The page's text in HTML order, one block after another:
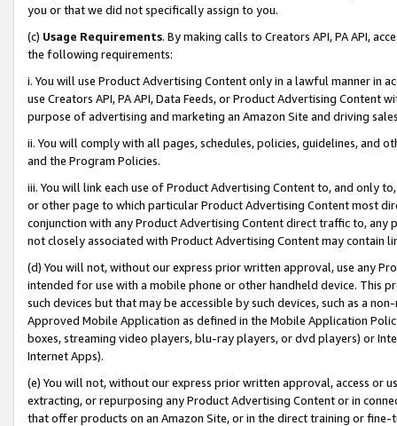
you or that we did not specifically assign to you.
(c) Usage Requirements. By making calls to Creators API, PA API,
the following requirements:
i. You will use Product Advertising Content only in a lawful manner in
use Creators API, PA API, Data Feeds, or Product Advertising
purpose of advertising and marketing an Amazon Site and driving
ii. You will comply with all pages, schedules, policies, guidelines, and
and the Program Policies.
iii. You will link each use of Product Advertising Content to, and only
or other page to which particular Product Advertising Content most
conjunction with any Product Advertising Content direct traffic to,
not closely associated with Product Advertising Content may contain
(d) You will not, without our express prior written approval, use any
intended for use with a mobile phone or other handheld device. This
such devices but that may be accessible by such devices, such as a
Approved Mobile Application as defined in the Mobile Application
boxes, streaming video players, blu-ray players, or dvd players) or
Internet Apps).
(e) You will not, without our express prior written approval, access or
extracting, or repurposing any Product Advertising Content or in
that offer products on an Amazon Site, or in the direct training or